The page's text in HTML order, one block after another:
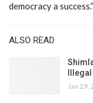
democracy a success.”
ALSO READ
Jan 29,